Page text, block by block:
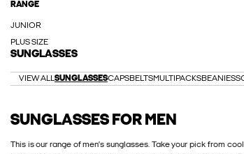
RANGE
JUNIOR
PLUS SIZE
SUNGLASSES
VIEW ALLSUNGLASSESCAPSBELTSMULTIPACKSBEANIES
SUNGLASSES FOR MEN
This is our range of men’s sunglasses. Take your pick from